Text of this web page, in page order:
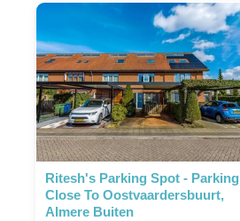
Ritesh's Parking Spot - Parking
Close To Oostvaardersbuurt,
Almere Buiten